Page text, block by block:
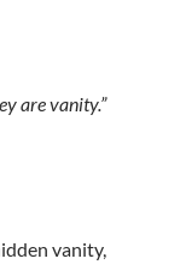
are vanity.”
vanity,